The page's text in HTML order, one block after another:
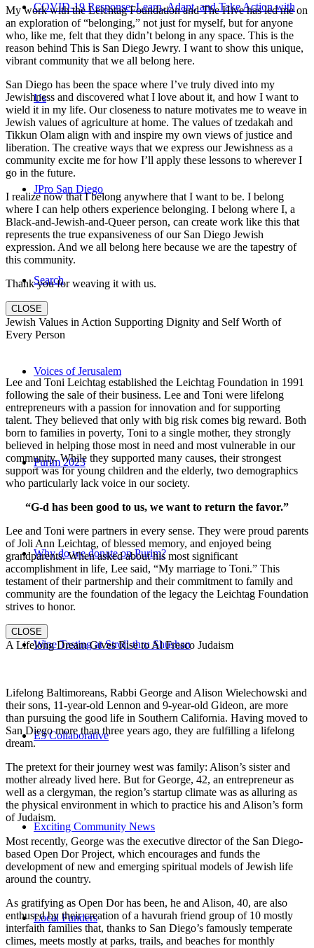
COVID-19 Response: Learn, Adapt, and Take Action with
Us
JPro San Diego
Search
Voices of Jerusalem
Purim 2023
Why do we donate on Purim?
Wine Tasting at Stroll-thru Shushan
E3 Collaborative
Exciting Community News
Local Funders
My work with the Leichtag Foundation and The Hive has led me on
an exploration of “belonging,” not just for myself, but for anyone
who, like me, felt that they didn’t belong in any space. This is the
reason behind This is San Diego Jewry. I want to show this unique,
vibrant community that we all belong here.
San Diego has been the space where I’ve truly dived into my
Jewishness and discovered what I love about it, and how I want to
wield it in my life. Our closeness to nature motivates me to weave in
Jewish values of agriculture at home. The values of tzedakah and
Tikkun Olam align with and inspire my own views of justice and
liberation. The creative ways that we express our Jewishness as a
community excite me for how I’ll apply these lessons to wherever I
go in the future.
I realize now that I belong anywhere that I want to be. I belong
where I can help others experience belonging. I belong where I, a
Black-and-Jewish-and-Queer person, can create work like this that
represents the true expansiveness of our San Diego Jewish
expression. And we all belong here because we are the tapestry of
this community.
Thank you for weaving it with us.
CLOSE
Jewish Values in Action Supporting Dignity and Self Worth of
Every Person
Lee and Toni Leichtag established the Leichtag Foundation in 1991
following the sale of their business. Lee and Toni were lifelong
entrepreneurs with a passion for innovation and for supporting
talent. They believed that only with big risk comes big reward. Both
born to families in poverty, Toni to a single mother, they strongly
believed in helping those most in need and most vulnerable in our
community. While they supported many causes, their strongest
support was for young children and the elderly, two demographics
who particularly lack voice in our society.
“G-d has been good to us, we want to return the favor.”
Lee and Toni were partners in every sense. They were proud parents
of Joli Ann Leichtag, of blessed memory, and enjoyed being
grandparents. When asked about his most significant
accomplishment in life, Lee said, “My marriage to Toni.” This
testament of their partnership and their commitment to family and
community are the foundation of the legacy the Leichtag Foundation
strives to honor.
CLOSE
A Lifelong Dream Gives Rise to Al Fresco Judaism
Lifelong Baltimoreans, Rabbi George and Alison Wielechowski and
their sons, 11-year-old Lennon and 9-year-old Gideon, are more
than pursuing the good life in Southern California. Having moved to
San Diego more than three years ago, they are fulfilling a lifelong
dream.
The pretext for their journey west was family: Alison’s sister and
mother already lived here. But for George, 42, an entrepreneur as
well as a clergyman, the region’s startup climate was as alluring as
the physical environment in which to practice his and Alison’s form
of Judaism.
Most recently, George was the executive director of the San Diego-
based Open Dor Project, which encourages and funds the
development of new and emerging spiritual models of Jewish life
around the country.
As gratifying as Open Dor has been, he and Alison, 40, are also
enthused by their creation of a havurah friend group of 10 mostly
interfaith families that, thanks to San Diego’s famously temperate
climes, meets mostly at parks, trails, and beaches for monthly